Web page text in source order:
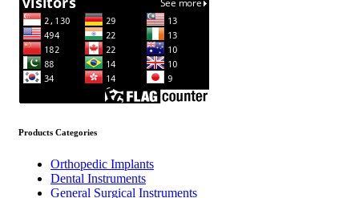
Products Categories
Orthopedic Implants
Dental Instruments
General Surgical Instruments